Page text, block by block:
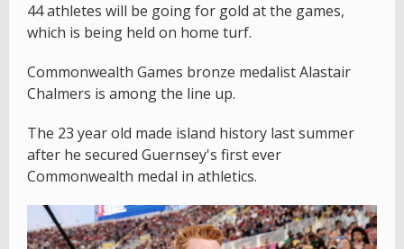
44 athletes will be going for gold at the games,
which is being held on home turf.
Commonwealth Games bronze medalist Alastair
Chalmers is among the line up.
The 23 year old made island history last summer
after he secured Guernsey's first ever
Commonwealth medal in athletics.